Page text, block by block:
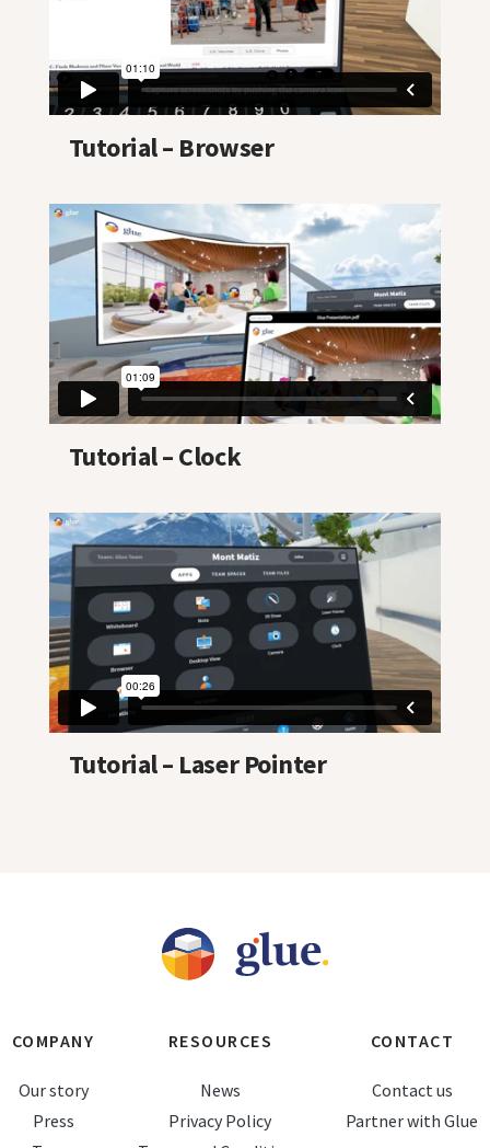
Tutorial – Browser
Tutorial – Clock
Tutorial – Laser Pointer
COMPANY
Our story
Press
RESOURCES
News
Privacy Policy
CONTACT
Contact us
Partner with Glue